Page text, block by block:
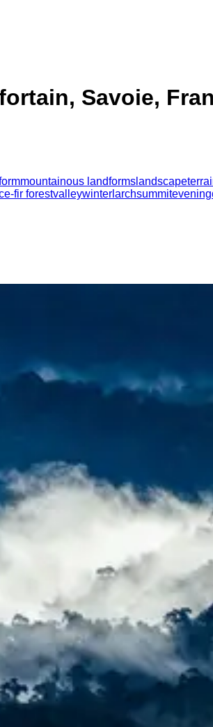
Savoie,
mountainous landforms landscape
fir forestvalleywinter larchsummitevening